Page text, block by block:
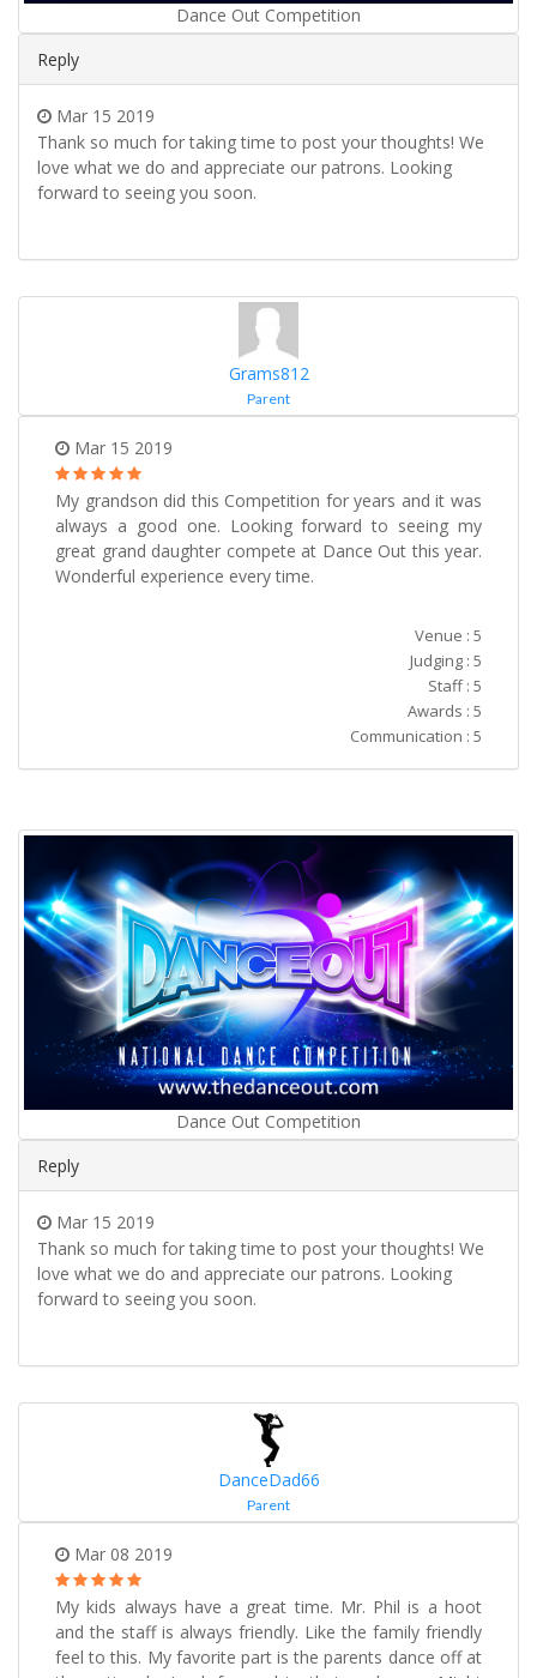
Dance Out Competition
Reply
Mar 15 2019
Thank so much for taking time to post your thoughts! We
love what we do and appreciate our patrons. Looking
forward to seeing you soon.
Grams812
Parent
Mar 15 2019
My grandson did this Competition for years and it was
always a good one. Looking forward to seeing my
great grand daughter compete at Dance Out this year.
Wonderful experience every time.
Venue : 5
Judging : 5
Staff : 5
Awards : 5
Communication : 5
Dance Out Competition
Reply
Mar 15 2019
Thank so much for taking time to post your thoughts! We
love what we do and appreciate our patrons. Looking
forward to seeing you soon.
DanceDad66
Parent
Mar 08 2019
My kids always have a great time. Mr. Phil is a hoot
and the staff is always friendly. Like the family friendly
feel to this. My favorite part is the parents dance off at